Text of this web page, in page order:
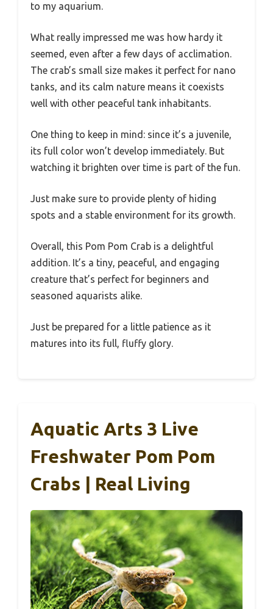
to my aquarium.
What really impressed me was how hardy it
seemed, even after a few days of acclimation.
The crab’s small size makes it perfect for nano
tanks, and its calm nature means it coexists
well with other peaceful tank inhabitants.
One thing to keep in mind: since it’s a juvenile,
its full color won’t develop immediately. But
watching it brighten over time is part of the fun.
Just make sure to provide plenty of hiding
spots and a stable environment for its growth.
Overall, this Pom Pom Crab is a delightful
addition. It’s a tiny, peaceful, and engaging
creature that’s perfect for beginners and
seasoned aquarists alike.
Just be prepared for a little patience as it
matures into its full, fluffy glory.
Aquatic Arts 3 Live
Freshwater Pom Pom
Crabs | Real Living